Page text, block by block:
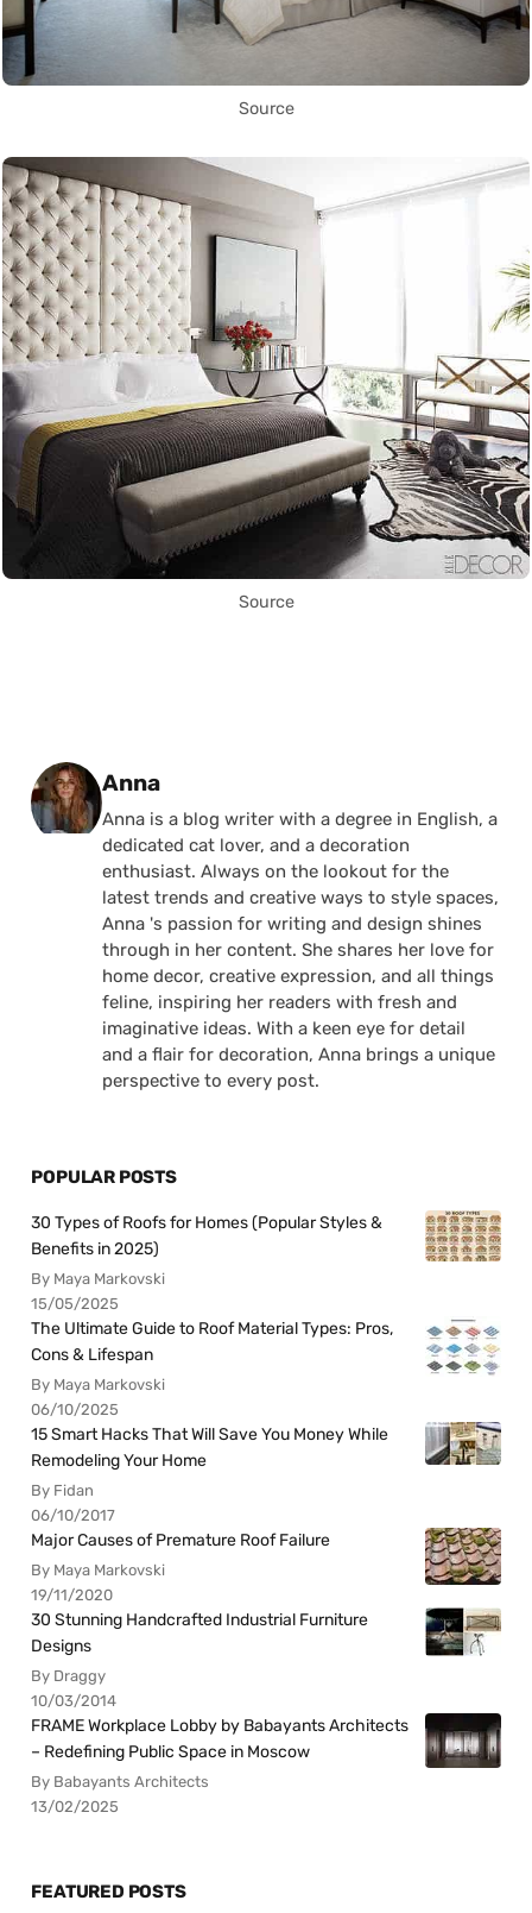
Source
Source
Posted by
Anna
Anna is a blog writer with a degree in English, a
dedicated cat lover, and a decoration
enthusiast. Always on the lookout for the
latest trends and creative ways to style spaces,
Anna 's passion for writing and design shines
through in her content. She shares her love for
home decor, creative expression, and all things
feline, inspiring her readers with fresh and
imaginative ideas. With a keen eye for detail
and a flair for decoration, Anna brings a unique
perspective to every post.
POPULAR POSTS
30 Types of Roofs for Homes (Popular Styles &
Benefits in 2025)
By Maya Markovski
15/05/2025
The Ultimate Guide to Roof Material Types: Pros,
Cons & Lifespan
By Maya Markovski
06/10/2025
15 Smart Hacks That Will Save You Money While
Remodeling Your Home
By Fidan
06/10/2017
Major Causes of Premature Roof Failure
By Maya Markovski
19/11/2020
30 Stunning Handcrafted Industrial Furniture
Designs
By Draggy
10/03/2014
FRAME Workplace Lobby by Babayants Architects
– Redefining Public Space in Moscow
By Babayants Architects
13/02/2025
FEATURED POSTS